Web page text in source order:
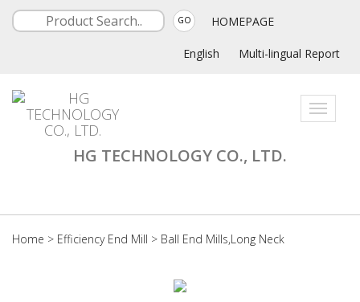
GO HOMEPAGE
English Multi-lingual Report
Toggle
HG TECHNOLOGY CO., LTD.
Home > Efficiency End Mill > Ball End Mills,Long Neck